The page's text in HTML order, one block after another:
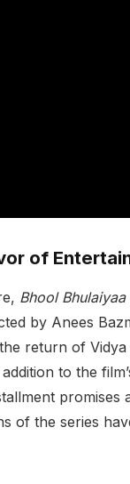
of
Bhool Bhulaiyaa
by Anees
return of Vidya
to the
promises
of the series